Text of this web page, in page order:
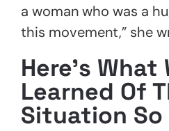
a woman who was a
this movement,” she
Here’s What
Learned Of
Situation So